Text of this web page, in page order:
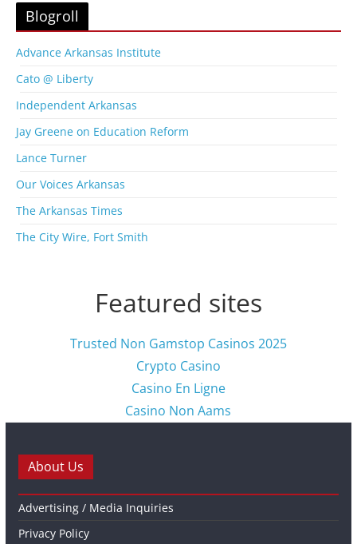
A
r
h
i
e
s
Blogroll
Advance Arkansas Institute
Cato @ Liberty
Independent Arkansas
Jay Greene on Education Reform
Lance Turner
Our Voices Arkansas
The Arkansas Times
The City Wire, Fort Smith
Featured sites
Trusted Non Gamstop Casinos 2025
Crypto Casino
Casino En Ligne
Casino Non Aams
About Us
Advertising / Media Inquiries
Privacy Policy